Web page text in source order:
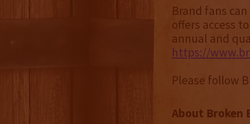
Brand fans
offers access
annual and
https://
Please follow
About Broken